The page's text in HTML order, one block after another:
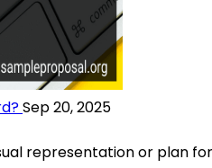
Sep 20, 2025
representation or plan